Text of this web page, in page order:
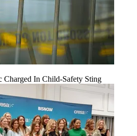
Charged In Child-Safety Sting